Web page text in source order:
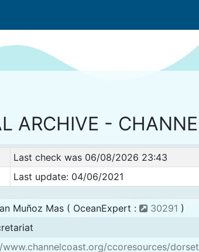
ARCHIVE -
Last check was 06/08/2026 23:43
Last update: 04/06/2021
Muñoz Mas ( OceanExpert : 30291 )
ccoresources/